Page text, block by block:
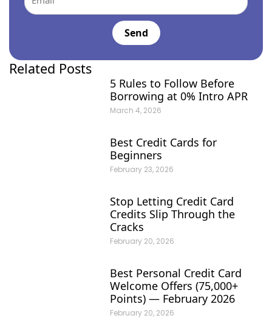
Send
Related Posts
5 Rules to Follow Before
Borrowing at 0% Intro APR
March 4, 2026
Best Credit Cards for
Beginners
February 23, 2026
Stop Letting Credit Card
Credits Slip Through the
Cracks
February 20, 2026
Best Personal Credit Card
Welcome Offers (75,000+
Points) — February 2026
February 20, 2026